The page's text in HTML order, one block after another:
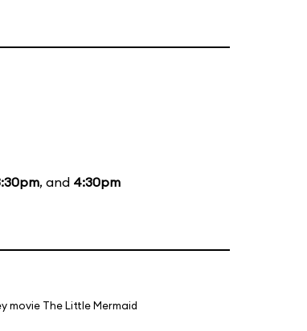
, and 4:30pm
movie The Little Mermaid